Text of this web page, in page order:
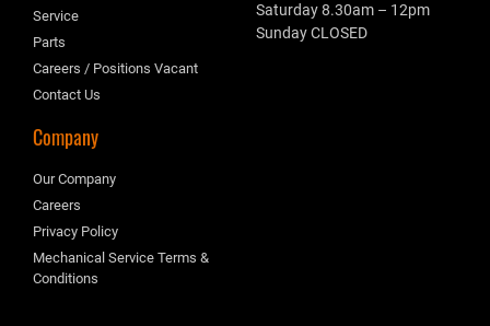
Service
Parts
Careers / Positions Vacant
Contact Us
Company
Our Company
Careers
Privacy Policy
Mechanical Service Terms &
Conditions
Saturday 8.30am – 12pm
Sunday CLOSED